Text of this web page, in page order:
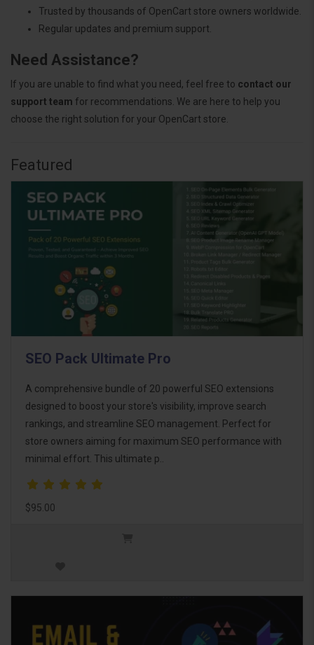
Trusted by thousands of OpenCart store owners worldwide.
Regular updates and premium support.
Need Assistance?
If you are unable to find what you need, feel free to contact our
support team for recommendations. We are here to help you
choose the right solution for your OpenCart store.
Featured
SEO Pack Ultimate Pro
A comprehensive bundle of 20 powerful SEO extensions
designed to boost your store's visibility, improve search
rankings, and streamline SEO management. Perfect for
store owners aiming for maximum SEO performance with
minimal effort. This ultimate p..
$95.00